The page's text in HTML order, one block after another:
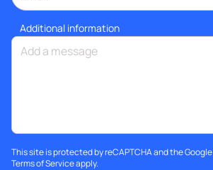
Additional information
This site is protected by reCAPTCHA and the Google
Terms of Serviceapply.